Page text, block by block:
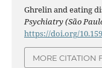
Ghrelin and eating
Psychiatry (São
https://doi.org/
MORE CITATION